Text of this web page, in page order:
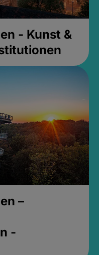
- Kunst &
–
-